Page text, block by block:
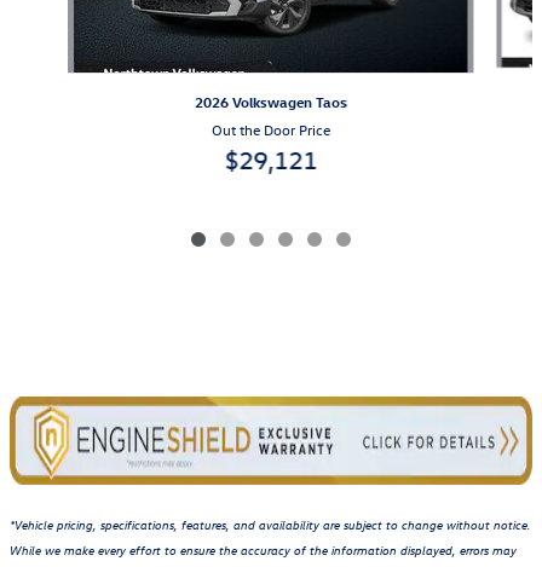
2026 Volkswagen Taos
Out the Door Price
$29,121
*Vehicle pricing, specifications, features, and availability are subject to change without notice.
While we make every effort to ensure the accuracy of the information displayed, errors may